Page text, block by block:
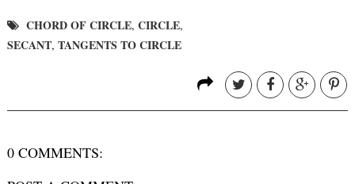
CHORD OF CIRCLE, CIRCLE,
SECANT, TANGENTS TO CIRCLE
0 COMMENTS: